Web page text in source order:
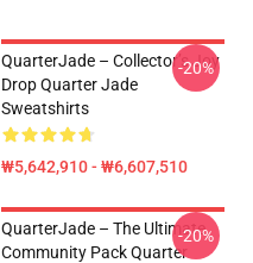
QuarterJade – Collector’s Joy
Drop Quarter Jade
Sweatshirts
₩5,642,910 - ₩6,607,510
-20%
QuarterJade – The Ultimate
Community Pack Quarter
-20%